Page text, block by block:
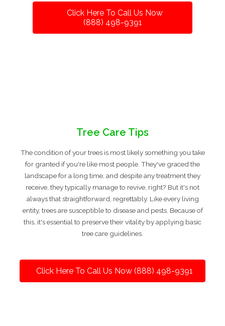
Click Here To Call Us Now
(888) 498-9391
Tree Care Tips
The condition of your trees is most likely something you take
for granted if you're like most people. They've graced the
landscape for a long time, and despite any treatment they
receive, they typically manage to revive, right? But it's not
always that straightforward, regrettably. Like every living
entity, trees are susceptible to disease and pests. Because of
this, it's essential to preserve their vitality by applying basic
tree care guidelines.
Click Here To Call Us Now (888) 498-9391